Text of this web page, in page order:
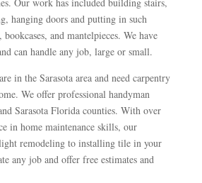
hanging doors and putting in such
and mantelpieces. We have
can handle any job, large or small.
in the Sarasota area and need carpentry
We offer professional handyman
Sarasota Florida counties. With over
in home maintenance skills, our
remodeling to installing tile in your
any job and offer free estimates and